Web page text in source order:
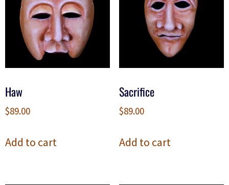
Haw
$89.00
Add to cart
Sacrifice
$89.00
Add to cart